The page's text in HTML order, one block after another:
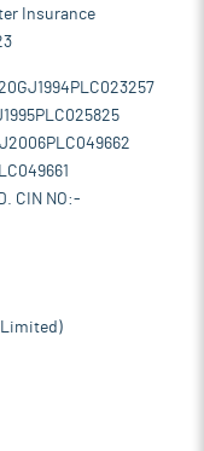
Insurance
CIN NO:-
Limited)